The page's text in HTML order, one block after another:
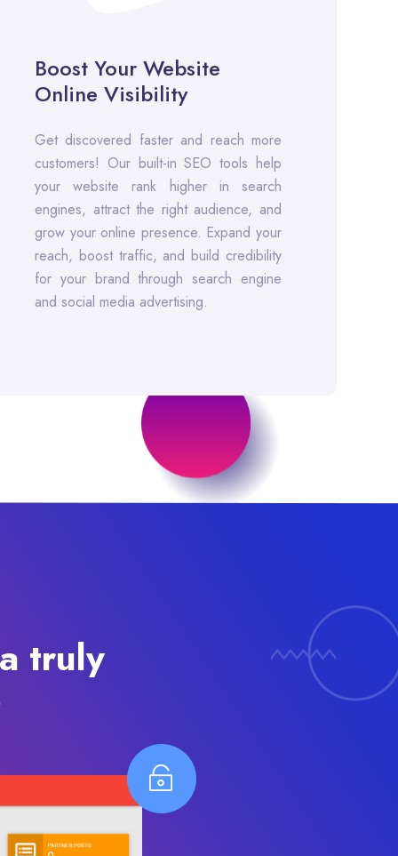
Boost Your Website
Online Visibility
Get discovered faster and reach more
customers! Our built-in SEO tools help
your website rank higher in search
engines, attract the right audience, and
grow your online presence. Expand your
reach, boost traffic, and build credibility
for your brand through search engine
and social media advertising.
truly